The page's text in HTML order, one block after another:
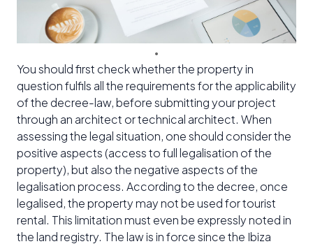
You should first check whether the property in
question fulfils all the requirements for the applicability
of the decree-law, before submitting your project
through an architect or technical architect. When
assessing the legal situation, one should consider the
positive aspects (access to full legalisation of the
property), but also the negative aspects of the
legalisation process. According to the decree, once
legalised, the property may not be used for tourist
rental. This limitation must even be expressly noted in
the land registry. The law is in force since the Ibiza